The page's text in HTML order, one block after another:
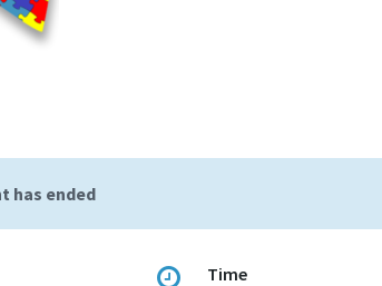
has ended
Time